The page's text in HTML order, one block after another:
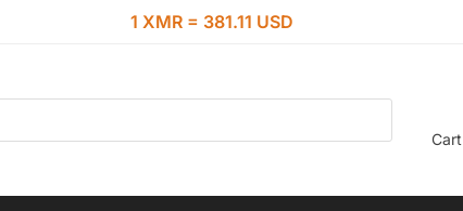
1 XMR = 381.11 USD
Cart